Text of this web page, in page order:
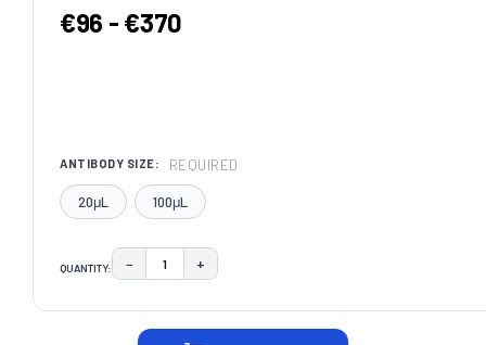
€96 - €370
ANTIBODY SIZE: REQUIRED
20μL 100μL
QUANTITY: DECREASE QUANTITY:
− INCREASE QUANTITY:
+